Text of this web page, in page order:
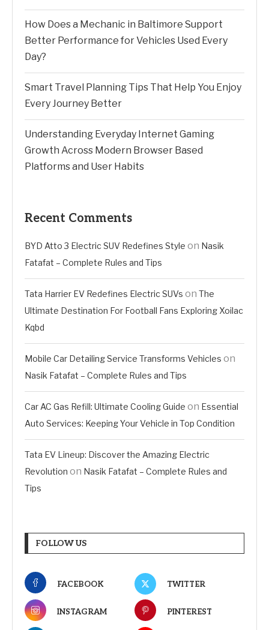
How Does a Mechanic in Baltimore Support
Better Performance for Vehicles Used Every
Day?
Smart Travel Planning Tips That Help You Enjoy
Every Journey Better
Understanding Everyday Internet Gaming
Growth Across Modern Browser Based
Platforms and User Habits
Recent Comments
BYD Atto 3 Electric SUV Redefines Style on Nasik
Fatafat – Complete Rules and Tips
Tata Harrier EV Redefines Electric SUVs on The
Ultimate Destination For Football Fans Exploring Xoilac
Kqbd
Mobile Car Detailing Service Transforms Vehicles on
Nasik Fatafat – Complete Rules and Tips
Car AC Gas Refill: Ultimate Cooling Guide on Essential
Auto Services: Keeping Your Vehicle in Top Condition
Tata EV Lineup: Discover the Amazing Electric
Revolution on Nasik Fatafat – Complete Rules and
Tips
FOLLOW US
FACEBOOK TWITTER
INSTAGRAM PINTEREST